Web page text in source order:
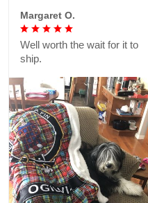
Margaret O.
Well worth the wait for it to
ship.